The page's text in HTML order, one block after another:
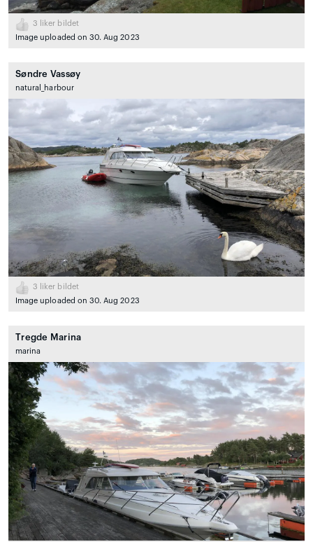
3 liker bildet
Image uploaded on 30. Aug 2023
Søndre Vassøy
natural_harbour
3 liker bildet
Image uploaded on 30. Aug 2023
Tregde Marina
marina